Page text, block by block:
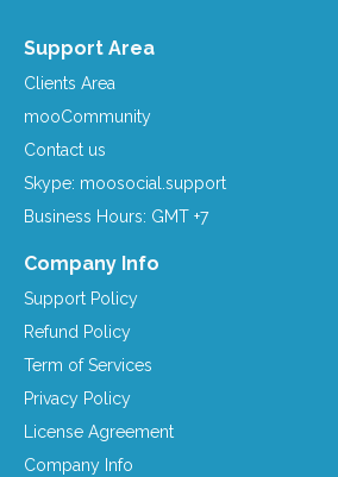
Support Area
Clients Area
mooCommunity
Contact us
Skype: moosocial.support
Business Hours: GMT +7
Company Info
Support Policy
Refund Policy
Term of Services
Privacy Policy
License Agreement
Company Info